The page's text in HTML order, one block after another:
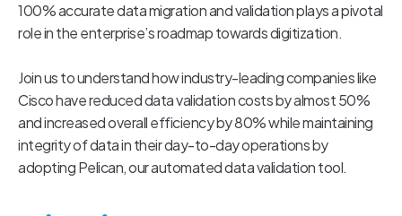
100% accurate data migration and validation plays a pivotal
role in the enterprise’s roadmap towards digitization.
Join us to understand how industry-leading companies like
Cisco have reduced data validation costs by almost 50%
and increased overall efficiency by 80% while maintaining
integrity of data in their day-to-day operations by
adopting Pelican, our automated data validation tool.